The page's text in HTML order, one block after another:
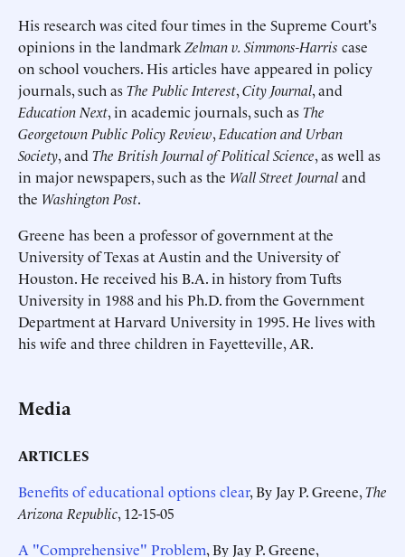
His research was cited four times in the Supreme Court's
opinions in the landmarkZelman v. Simmons-Harris case
on school vouchers. His articles have appeared in policy
journals, such asThe Public Interest,City Journal, and
Education Next, in academic journals, such asThe
Georgetown Public Policy Review, Education and Urban
Society, and The British Journal of Political Science, as well as
in major newspapers, such as the Wall Street Journaland
the Washington Post.
Greene has been a professor of government at the
University of Texas at Austin and the University of
Houston. He received his B.A. in history from Tufts
University in 1988 and his Ph.D. from the Government
Department at Harvard University in 1995. He lives with
his wife and three children in Fayetteville, AR.
Media
ARTICLES
Benefits of educational options clear, By Jay P. Greene,The
Arizona Republic, 12-15-05
A "Comprehensive" Problem, By Jay P. Greene,